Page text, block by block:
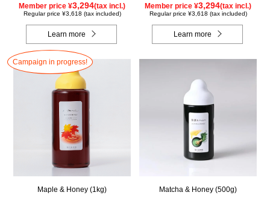
Member price ¥3,294(tax incl.)
Regular price ¥3,618 (tax included)
Learn more
Member price ¥3,294(tax incl.)
Regular price ¥3,618 (tax included)
Learn more
Campaign in progress!
Maple & Honey (1kg) Matcha & Honey (500g)